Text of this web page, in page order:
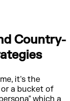
Country-
it's the
a bucket of